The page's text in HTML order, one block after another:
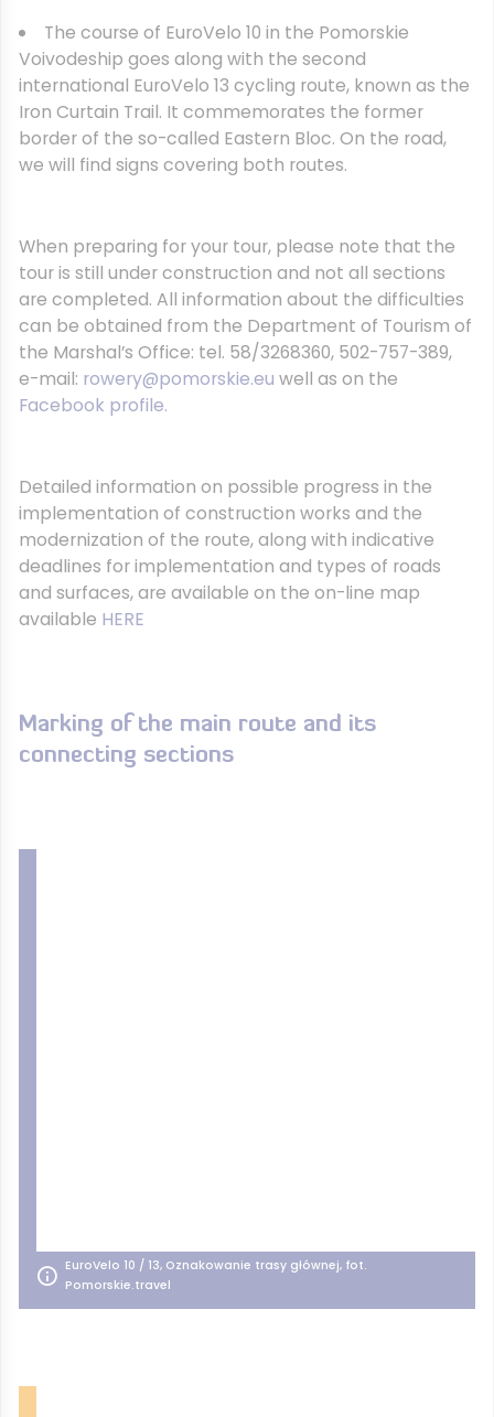
The course of EuroVelo 10 in the Pomorskie
Voivodeship goes along with the second
international EuroVelo 13 cycling route, known as the
Iron Curtain Trail. It commemorates the former
border of the so-called Eastern Bloc. On the road,
we will find signs covering both routes.
When preparing for your tour, please note that the
tour is still under construction and not all sections
are completed. All information about the difficulties
can be obtained from the Department of Tourism of
the Marshal’s Office: tel. 58/3268360, 502-757-389,
e-mail: rowery@pomorskie.eu well as on the
Facebook profile.
Detailed information on possible progress in the
implementation of construction works and the
modernization of the route, along with indicative
deadlines for implementation and types of roads
and surfaces, are available on the on-line map
available HERE
Marking of the main route and its
connecting sections
EuroVelo 10 / 13, Oznakowanie trasy głównej, fot.
Pomorskie.travel